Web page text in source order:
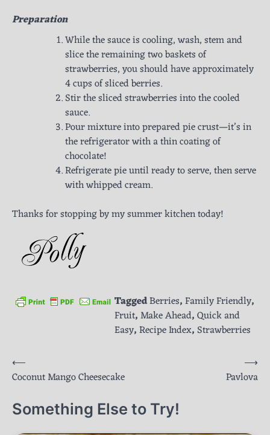
Preparation
While the sauce is cooling, wash, stem and
slice the remaining two baskets of
strawberries, you should have approximately
4 cups of sliced berries.
Stir the sliced strawberries into the cooled
sauce.
Pour mixture into prepared pie crust—it’s in
the refrigerator with a thin coating of
chocolate!
Refrigerate pie until ready to serve, then serve
with whipped cream.
Thanks for stopping by my summer kitchen today!
TaggedBerries,Family Friendly,
Fruit,Make Ahead,Quick and
Easy,Recipe Index, Strawberries
Post
navigation
⟵
Coconut Mango Cheesecake
Pavlova
⟶
Something Else to Try!